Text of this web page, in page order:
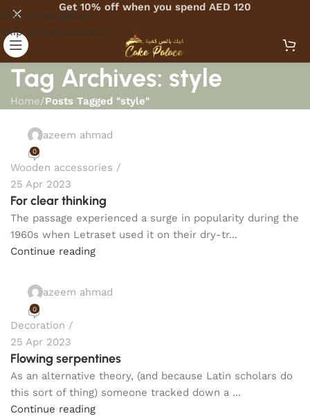
Skip to navigation
Skip to main content
Get 10% off when you spend AED 120
Tag Archives: style
Home/Posts Tagged "style"
azeem ahmad
0
Wooden accessories
25 Apr 2023
For clear thinking
The passage experienced a surge in popularity during the
1960s when Letraset used it on their dry-tr...
Continue reading
azeem ahmad
0
Decoration
25 Apr 2023
Flowing serpentines
As an alternative theory, (and because Latin scholars do
this sort of thing) someone tracked down a ...
Continue reading